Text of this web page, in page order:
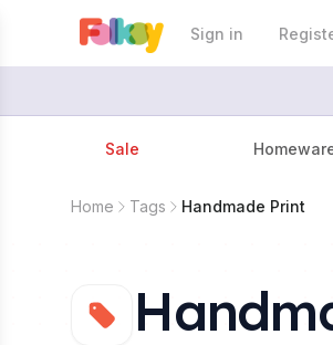
Sign in
Sale
Home Tags Handmade Print